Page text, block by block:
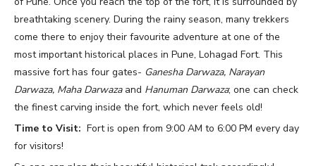
breathtaking scenery. During the rainy season, many trekkers
come there to enjoy their favourite adventure at one of the
most important historical places in Pune, Lohagad Fort. This
massive fort has four gates- Ganesha Darwaza, Narayan
Darwaza, Maha Darwazaand Hanuman Darwaza; one can check
the finest carving inside the fort, which never feels old!
Time to Visit: Fort is open from 9:00 AM to 6:00 PM every day
for visitors!